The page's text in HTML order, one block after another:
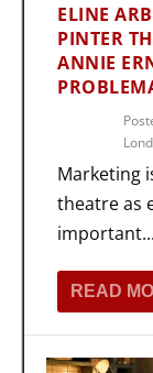
ELINE
PINTER
ANNIE
Marketing
theatre as
important...
READ